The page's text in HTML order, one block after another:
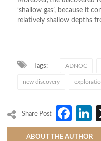
‘shallow gas’, because it
relatively shallow depths
Tags: ADNOC
new discovery
Share Post
ABOUT THE AUTHOR